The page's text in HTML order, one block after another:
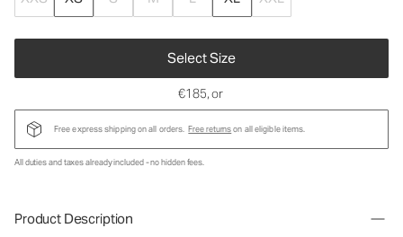
Select Size
€185, or
Free express shipping on all orders. Free returnson all eligible items.
All duties and taxes already included - no hidden fees.
Product Description